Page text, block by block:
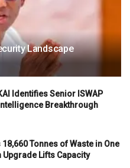
Landscape
Identifies Senior ISWAP
Breakthrough
18,660 Tonnes of Waste in One
Upgrade Lifts Capacity